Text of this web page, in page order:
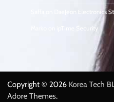
DaeJeon Electronics
ipTime Security
Copyright © 2026 Korea Tech
Adore Themes.